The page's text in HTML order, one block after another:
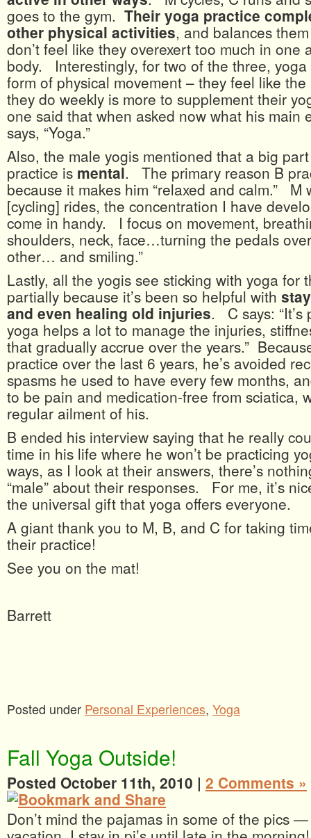
goes to the gym. Their yoga practice
other physical activities, and balances
don’t feel like they overexert too much in one
body. Interestingly, for two of the three,
form of physical movement – they feel like
they do weekly is more to supplement their
one said that when asked now what his main
says, “Yoga.”
Also, the male yogis mentioned that a big
practice is mental. The primary reason B
because it makes him “relaxed and calm.” M
[cycling] rides, the concentration I have
come in handy. I focus on movement,
shoulders, neck, face…turning the pedals
other… and smiling.”
Lastly, all the yogis see sticking with yoga for
partially because it’s been so helpful with
and even healing old injuries. C says: “It’s
yoga helps a lot to manage the injuries,
that gradually accrue over the years.”
practice over the last 6 years, he’s avoided
spasms he used to have every few months,
to be pain and medication-free from sciatica,
regular ailment of his.
B ended his interview saying that he really
time in his life where he won’t be practicing
ways, as I look at their answers, there’s
“male” about their responses. For me, it’s
the universal gift that yoga offers everyone.
A giant thank you to M, B, and C for taking
their practice!
See you on the mat!
Barrett
Posted under Personal Experiences, Yoga
Fall Yoga Outside!
Posted October 11th, 2010 | 2 Comments »
Don’t mind the pajamas in some of the pics —